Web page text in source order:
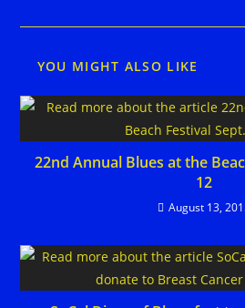
YOU MIGHT ALSO LIKE
22nd Annual Blues at the
12
August 13,